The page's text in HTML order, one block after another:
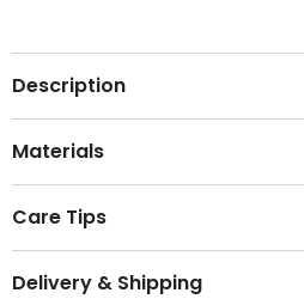
Description
Materials
Care Tips
Delivery & Shipping